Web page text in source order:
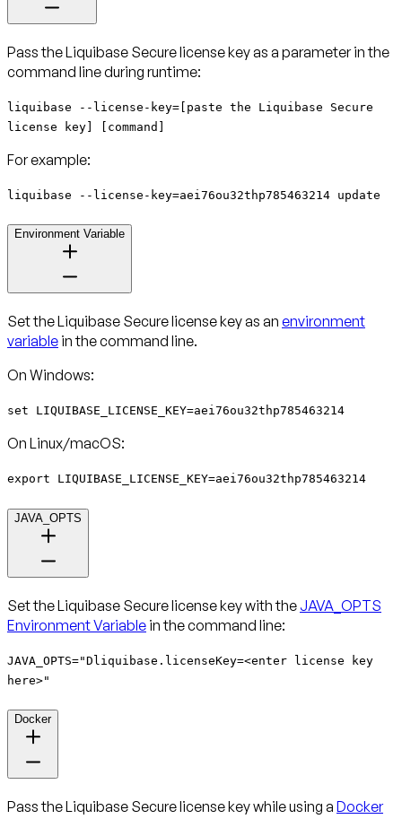
Pass the Liquibase Secure license key as a parameter in the
command line during runtime:
liquibase --license-key=[paste the Liquibase Secure
license key] [command]
For example:
liquibase --license-key=aei76ou32thp785463214 update
Environment Variable
Set the Liquibase Secure license key as an environment
variable in the command line.
On Windows:
set LIQUIBASE_LICENSE_KEY=aei76ou32thp785463214
On Linux/macOS:
export LIQUIBASE_LICENSE_KEY=aei76ou32thp785463214
JAVA_OPTS
Set the Liquibase Secure license key with the JAVA_OPTS
Environment Variable in the command line:
JAVA_OPTS="Dliquibase.licenseKey=<enter license key
here>"
Docker
Pass the Liquibase Secure license key while using a Docker